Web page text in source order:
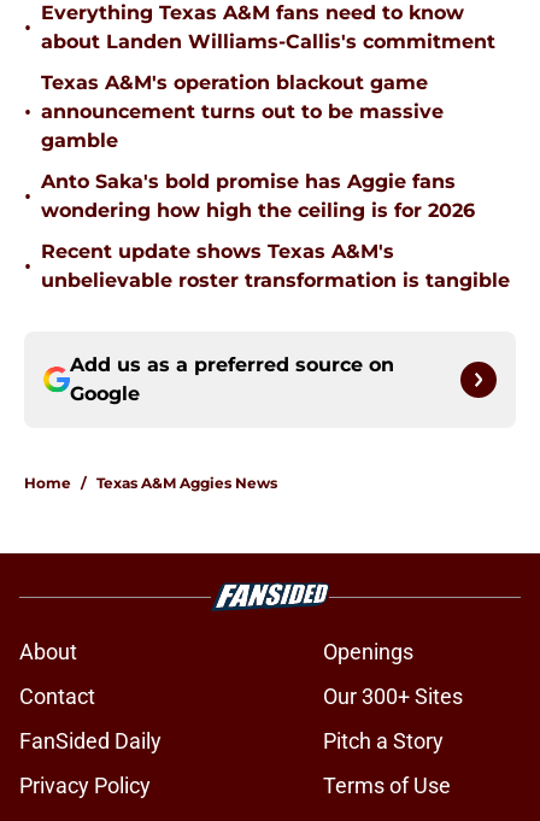
•
Everything Texas A&M fans need to know
about Landen Williams-Callis's commitment
•
Texas A&M's operation blackout game
announcement turns out to be massive
gamble
•
Anto Saka's bold promise has Aggie fans
wondering how high the ceiling is for 2026
•
Recent update shows Texas A&M's
unbelievable roster transformation is tangible
Add us as a preferred source on
Google
Home / Texas A&M Aggies News
About
Openings
Contact
Our 300+ Sites
FanSided Daily
Pitch a Story
Privacy Policy
Terms of Use